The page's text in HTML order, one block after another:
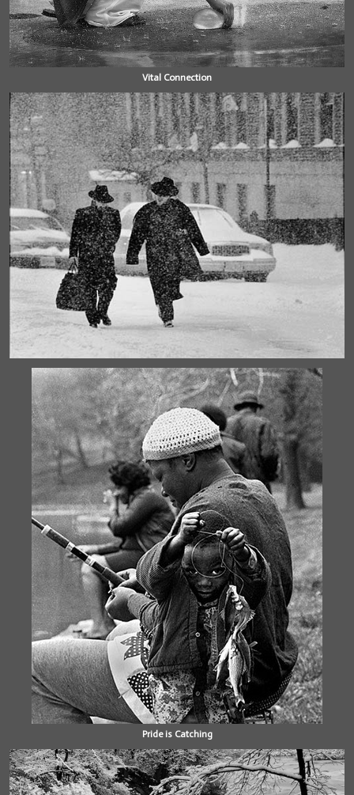
Vital Connection
Pride is Catching